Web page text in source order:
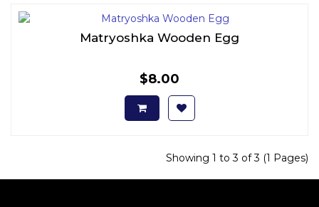
Matryoshka Wooden Egg
$8.00
Showing 1 to 3 of 3 (1 Pages)